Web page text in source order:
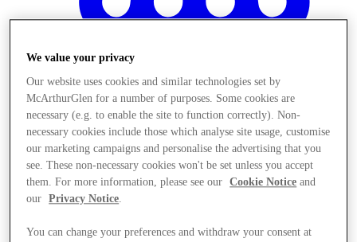
Stores
We value your privacy
Our website uses cookies and similar technologies set by
McArthurGlen for a number of purposes. Some cookies are
necessary (e.g. to enable the site to function correctly). Non-
necessary cookies include those which analyse site usage, customise
our marketing campaigns and personalise the advertising that you
see. These non-necessary cookies won't be set unless you accept
them. For more information, please see our
Cookie Notice and
our
Privacy Notice.
You can change your preferences and withdraw your consent at